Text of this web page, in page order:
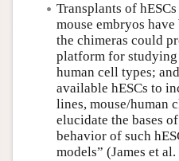
Transplants of
mouse embryos
the chimeras could
platform for studying
human cell types;
available hESCs to
lines, mouse/human
elucidate the bases
behavior of such
models” (James et